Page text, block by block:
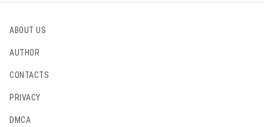
ABOUT US
AUTHOR
CONTACTS
PRIVACY
DMCA